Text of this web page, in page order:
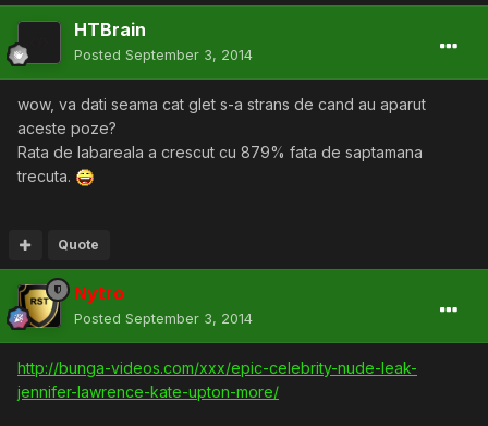
HTBrain
Posted September 3, 2014
wow, va dati seama cat glet s-a strans de cand au aparut
aceste poze?
Rata de labareala a crescut cu 879% fata de saptamana
trecuta.
Quote
Nytro
Posted September 3, 2014
http://bunga-videos.com/xxx/epic-celebrity-nude-leak-
jennifer-lawrence-kate-upton-more/